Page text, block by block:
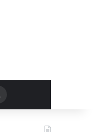
for